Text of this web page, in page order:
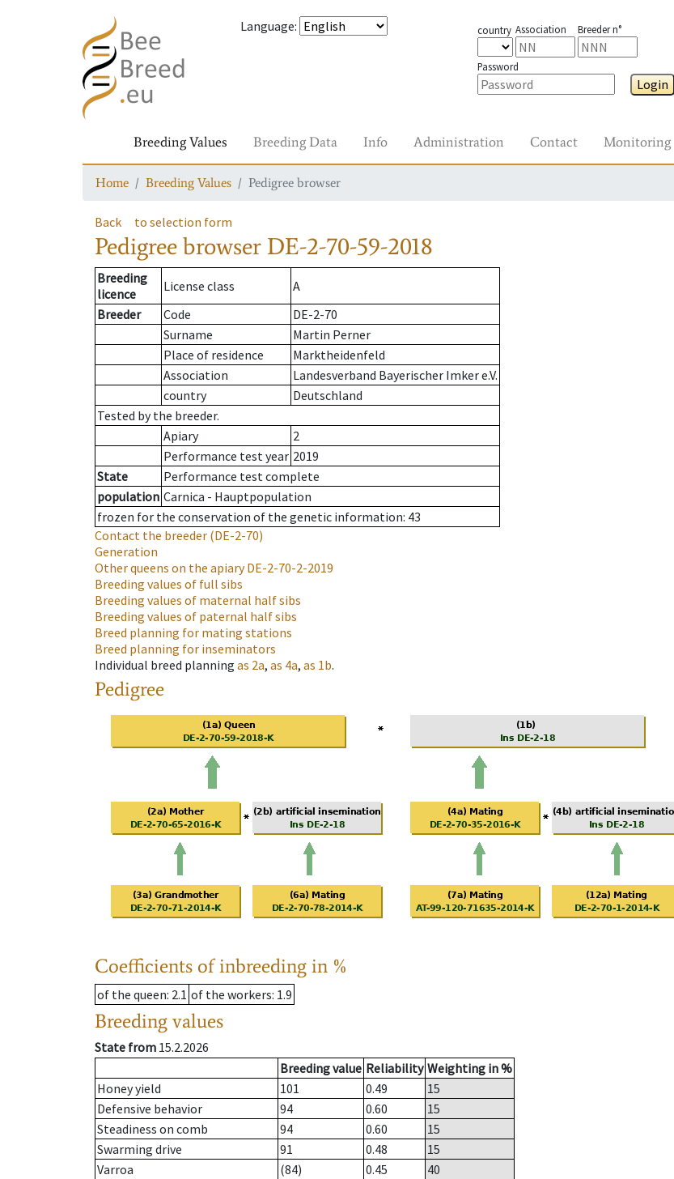
Language: country Association Breeder n°
Password
Login
Breeding Values Breeding Data Info Administration Contact Monitoring
Home Breeding Values Pedigree browser
Back to selection form
Pedigree browser DE-2-70-59-2018
Breeding
licence
License class
A
Breeder
Code
DE-2-70
Surname
Martin Perner
Place of residence
Marktheidenfeld
Association
Landesverband Bayerischer Imker e.V.
country
Deutschland
Tested by the breeder.
Apiary
2
Performance test year 2019
State
Performance test complete
population Carnica - Hauptpopulation
frozen for the conservation of the genetic information: 43
Contact the breeder (DE-2-70)
Generation
Other queens on the apiaryDE-2-70-2-2019
Breeding values of full sibs
Breeding values of maternal half sibs
Breeding values of paternal half sibs
Breed planning for mating stations
Breed planning for inseminators
Individual breed planning as 2a, as 4a, as 1b.
Pedigree
Coefficients of inbreeding in %
of the queen: 2.1 of the workers: 1.9
Breeding values
State from 15.2.2026
Breeding value Reliability Weighting in %
Honey yield
101 0.49
15
Defensive behavior
94 0.60
15
Steadiness on comb
94 0.60
15
Swarming drive
91 0.48
15
Varroa
(84) 0.45
40